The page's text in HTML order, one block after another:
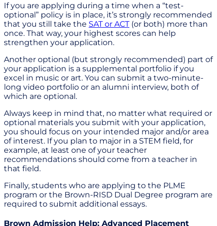
If you are applying during a time when a “test-
optional” policy is in place, it’s strongly recommended
that you still take the SAT or ACT(or both) more than
once. That way, your highest scores can help
strengthen your application.
Another optional (but strongly recommended) part of
your application is a supplemental portfolio if you
excel in music or art. You can submit a two-minute-
long video portfolio or an alumni interview, both of
which are optional.
Always keep in mind that, no matter what required or
optional materials you submit with your application,
you should focus on your intended major and/or area
of interest. If you plan to major in a STEM field, for
example, at least one of your teacher
recommendations should come from a teacher in
that field.
Finally, students who are applying to the PLME
program or the Brown-RISD Dual Degree program are
required to submit additional essays.
Brown Admission Help: Advanced Placement